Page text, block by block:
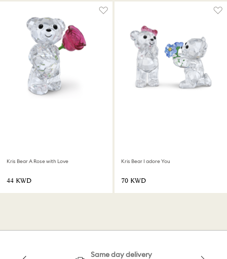
Kris Bear A Rose with Love
⁦44⁩ KWD
Kris Bear I adore You
⁦70⁩ KWD
Same day delivery